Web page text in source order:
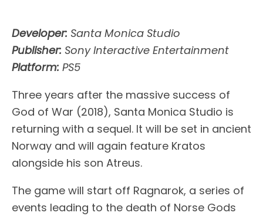
Developer: Santa Monica Studio
Publisher: Sony Interactive Entertainment
Platform: PS5
Three years after the massive success of
God of War (2018), Santa Monica Studio is
returning with a sequel. It will be set in ancient
Norway and will again feature Kratos
alongside his son Atreus.
The game will start off Ragnarok, a series of
events leading to the death of Norse Gods